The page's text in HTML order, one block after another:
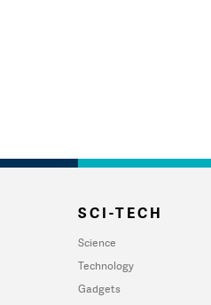
SCI-TECH
Science
Technology
Gadgets